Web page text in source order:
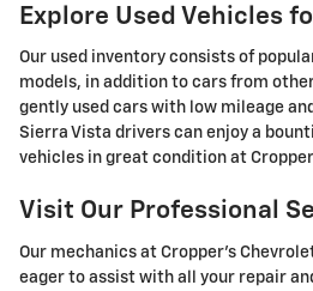
Explore Used Vehicles
Our used inventory consists of
models, in addition to cars from
gently used cars with low mileage
Sierra Vista drivers can enjoy a
vehicles in great condition at
Visit Our Professional
Our mechanics at Cropper's
eager to assist with all your repair